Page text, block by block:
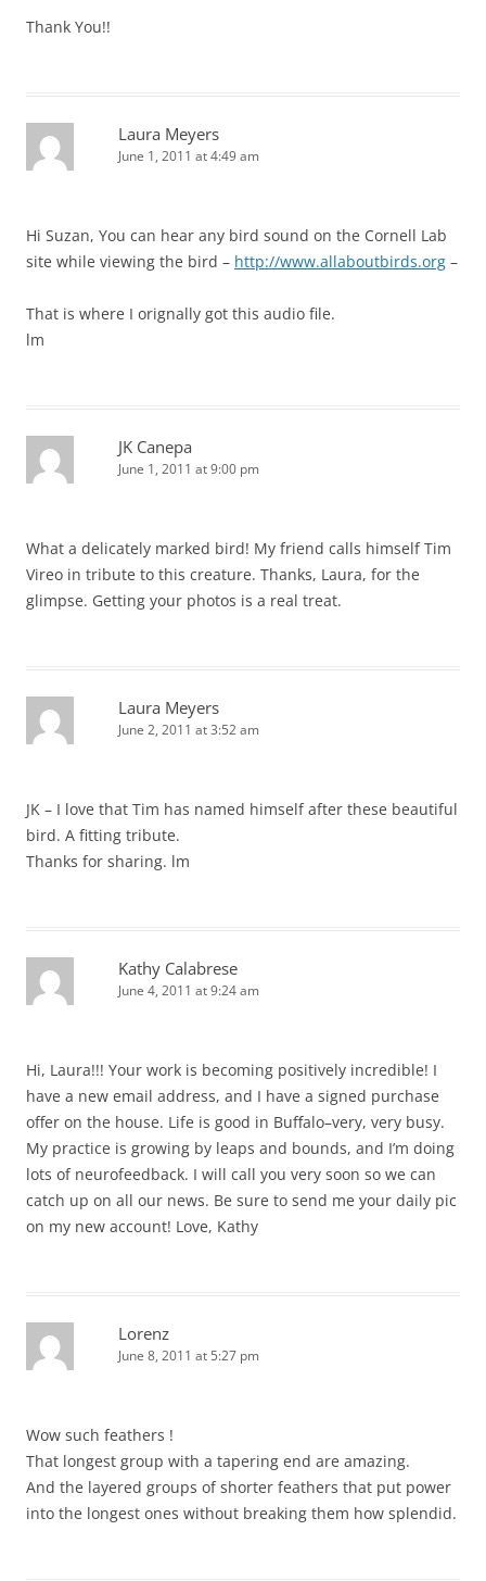
Thank You!!
Laura Meyers
June 1, 2011 at 4:49 am
Hi Suzan, You can hear any bird sound on the Cornell Lab
site while viewing the bird – http://www.allaboutbirds.org –
That is where I orignally got this audio file.
lm
JK Canepa
June 1, 2011 at 9:00 pm
What a delicately marked bird! My friend calls himself Tim
Vireo in tribute to this creature. Thanks, Laura, for the
glimpse. Getting your photos is a real treat.
Laura Meyers
June 2, 2011 at 3:52 am
JK – I love that Tim has named himself after these beautiful
bird. A fitting tribute.
Thanks for sharing. lm
Kathy Calabrese
June 4, 2011 at 9:24 am
Hi, Laura!!! Your work is becoming positively incredible! I
have a new email address, and I have a signed purchase
offer on the house. Life is good in Buffalo–very, very busy.
My practice is growing by leaps and bounds, and I’m doing
lots of neurofeedback. I will call you very soon so we can
catch up on all our news. Be sure to send me your daily pic
on my new account! Love, Kathy
Lorenz
June 8, 2011 at 5:27 pm
Wow such feathers !
That longest group with a tapering end are amazing.
And the layered groups of shorter feathers that put power
into the longest ones without breaking them how splendid.